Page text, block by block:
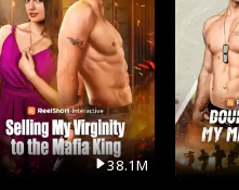
38.1M